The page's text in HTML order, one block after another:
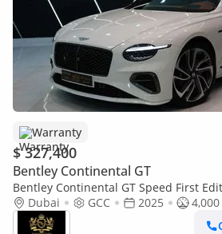
Warranty
$ 327,400
Bentley Continental GT
Bentley Continental GT Speed First
Continental GT Speed First Edition, V8
Display, Naim Audio, Dealer War
Dubai GCC 2025